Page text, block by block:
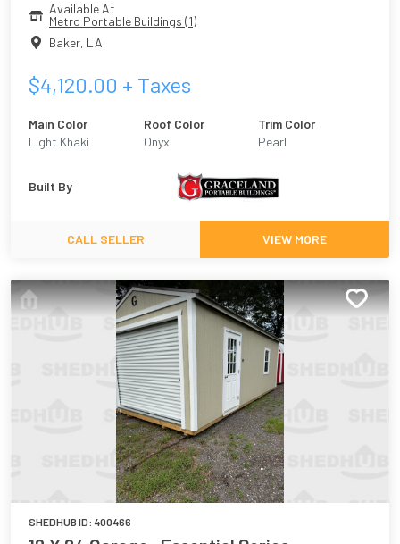
Available At
Metro Portable Buildings (1)
Baker, LA
$4,120.00 + Taxes
Main Color
Light Khaki
Roof Color
Onyx
Trim Color
Pearl
Built By
CALL SELLER VIEW MORE
SHEDHUB ID: 400466